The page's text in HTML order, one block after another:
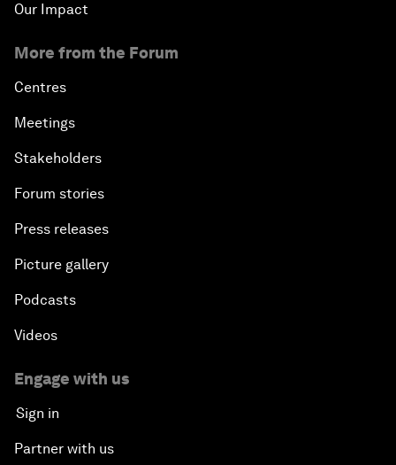
Our Impact
More from the Forum
Centres
Meetings
Stakeholders
Forum stories
Press releases
Picture gallery
Podcasts
Videos
Engage with us
Sign in
Partner with us